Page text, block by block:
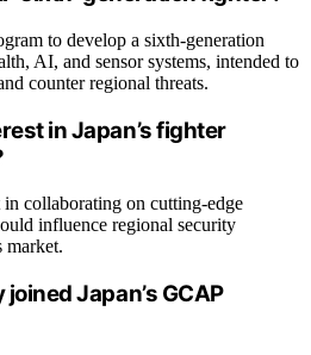
to develop a sixth-generation
AI, and sensor systems, intended to
counter regional threats.
in Japan’s fighter
in collaborating on cutting-edge
influence regional security
market.
Japan’s GCAP